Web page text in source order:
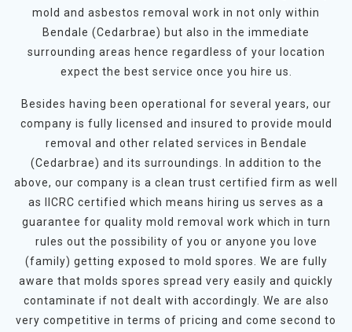
mold and asbestos removal work in not only within
Bendale (Cedarbrae) but also in the immediate
surrounding areas hence regardless of your location
expect the best service once you hire us.
Besides having been operational for several years, our
company is fully licensed and insured to provide mould
removal and other related services in Bendale
(Cedarbrae) and its surroundings. In addition to the
above, our company is a clean trust certified firm as well
as IICRC certified which means hiring us serves as a
guarantee for quality mold removal work which in turn
rules out the possibility of you or anyone you love
(family) getting exposed to mold spores. We are fully
aware that molds spores spread very easily and quickly
contaminate if not dealt with accordingly. We are also
very competitive in terms of pricing and come second to